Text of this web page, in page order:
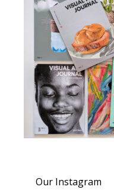
Our Instagram